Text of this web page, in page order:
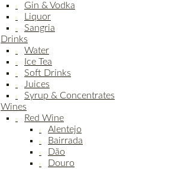
Gin & Vodka
Liquor
Sangria
Drinks
Water
Ice Tea
Soft Drinks
Juices
Syrup & Concentrates
Wines
Red Wine
Alentejo
Bairrada
Dão
Douro